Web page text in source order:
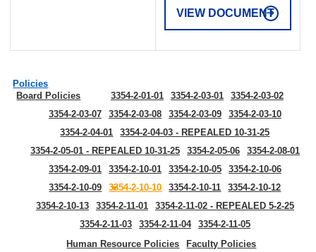
VIEW DOCUMENT
Policies
Board Policies
3354-2-01-01 3354-2-03-01
3354-2-03-02
3354-2-03-07
3354-2-03-08 3354-2-03-09
3354-2-03-10
3354-2-04-01
3354-2-04-03 - REPEALED 10-31-25
3354-2-05-01 - REPEALED 10-31-25
3354-2-05-06
3354-2-08-01
3354-2-09-01
3354-2-10-01 3354-2-10-05
3354-2-10-06
3354-2-10-09
3354-2-10-10 3354-2-10-11
3354-2-10-12
3354-2-10-13
3354-2-11-01
3354-2-11-02 - REPEALED 5-2-25
3354-2-11-03
3354-2-11-04
3354-2-11-05
Human Resource Policies
Faculty Policies